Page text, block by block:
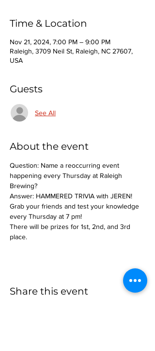
Time & Location
Nov 21, 2024, 7:00 PM – 9:00 PM
Raleigh, 3709 Neil St, Raleigh, NC 27607,
USA
Guests
See All
About the event
Question: Name a reoccurring event
happening every Thursday at Raleigh
Brewing?
Answer: HAMMERED TRIVIA with JEREN!
Grab your friends and test your knowledge
every Thursday at 7 pm!
There will be prizes for 1st, 2nd, and 3rd
place.
Share this event